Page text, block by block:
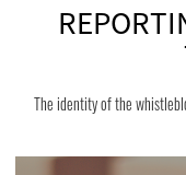
The identity of the